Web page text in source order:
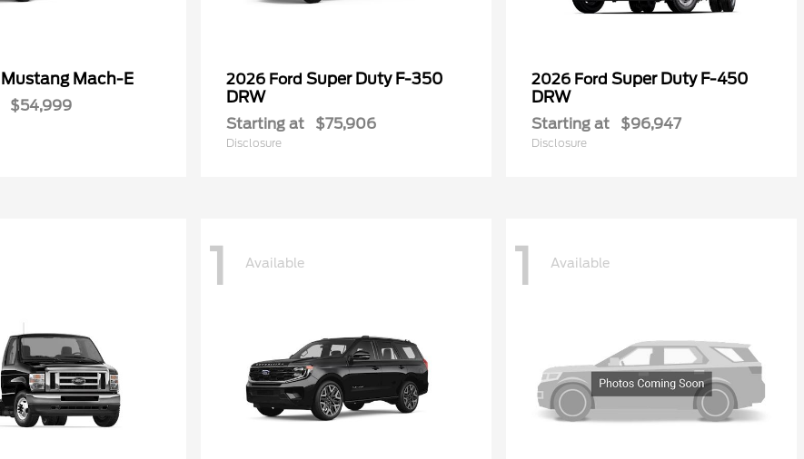
Mustang Mach-E
$54,999
2026 Ford Super Duty F-350
DRW
Starting at $75,906
Disclosure
2026 Ford Super Duty F-450
DRW
Starting at $96,947
Disclosure
1 Available 1 Available